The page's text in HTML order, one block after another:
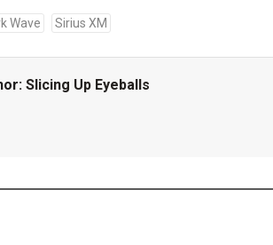
Wave Sirius XM
Slicing Up Eyeballs